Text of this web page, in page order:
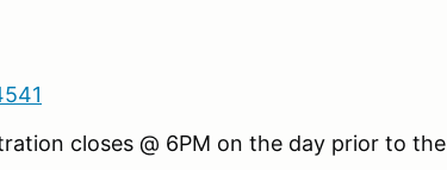
closes @ 6PM on the day prior to the